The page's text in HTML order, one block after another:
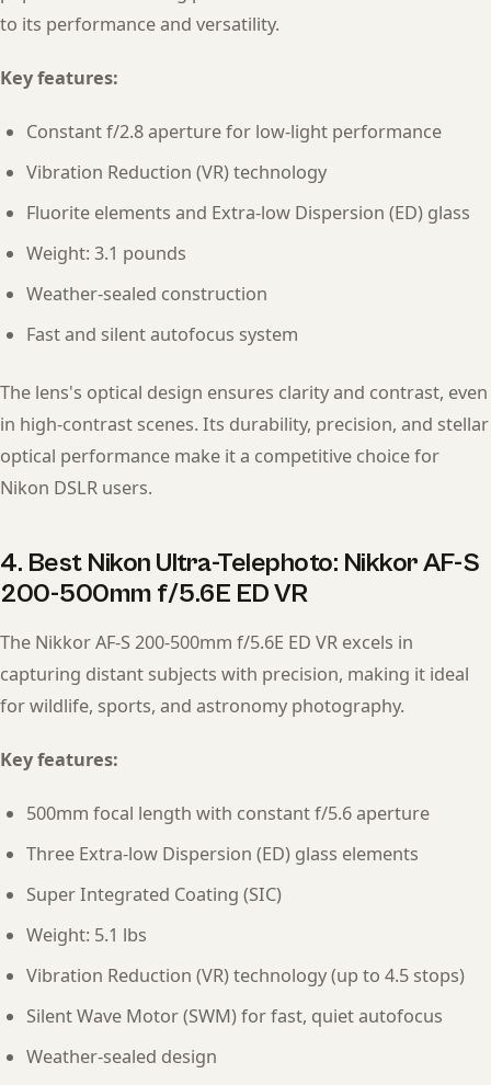
to its performance and versatility.
Key features:
Constant f/2.8 aperture for low-light performance
Vibration Reduction (VR) technology
Fluorite elements and Extra-low Dispersion (ED) glass
Weight: 3.1 pounds
Weather-sealed construction
Fast and silent autofocus system
The lens's optical design ensures clarity and contrast, even
in high-contrast scenes. Its durability, precision, and stellar
optical performance make it a competitive choice for
Nikon DSLR users.
4. Best Nikon Ultra-Telephoto: Nikkor AF-S
200-500mm f/5.6E ED VR
The Nikkor AF-S 200-500mm f/5.6E ED VR excels in
capturing distant subjects with precision, making it ideal
for wildlife, sports, and astronomy photography.
Key features:
500mm focal length with constant f/5.6 aperture
Three Extra-low Dispersion (ED) glass elements
Super Integrated Coating (SIC)
Weight: 5.1 lbs
Vibration Reduction (VR) technology (up to 4.5 stops)
Silent Wave Motor (SWM) for fast, quiet autofocus
Weather-sealed design